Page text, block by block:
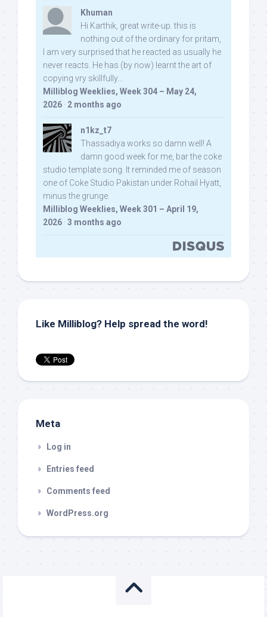
Khuman
Hi Karthik, great write-up. this is
nothing out of the ordinary for pritam,
I am very surprised that he reacted as usually he
never reacts. He has (by now) learnt the art of
copying vry skillfully...
Milliblog Weeklies, Week 304 – May 24,
2026 · 2 months ago
n1kz_t7
Thassadiya works so damn well! A
damn good week for me, bar the coke
studio template song. It reminded me of season
one of Coke Studio Pakistan under Rohail Hyatt,
minus the grunge.
Milliblog Weeklies, Week 301 – April 19,
2026 · 3 months ago
Like Milliblog? Help spread the word!
Meta
Log in
Entries feed
Comments feed
WordPress.org